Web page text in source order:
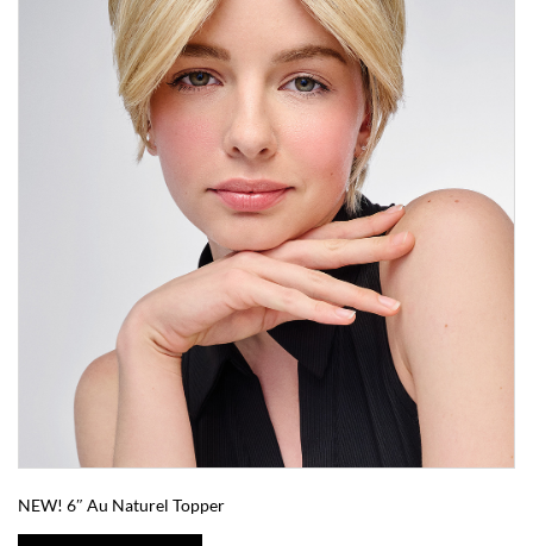
NEW! 6″ Au Naturel Topper